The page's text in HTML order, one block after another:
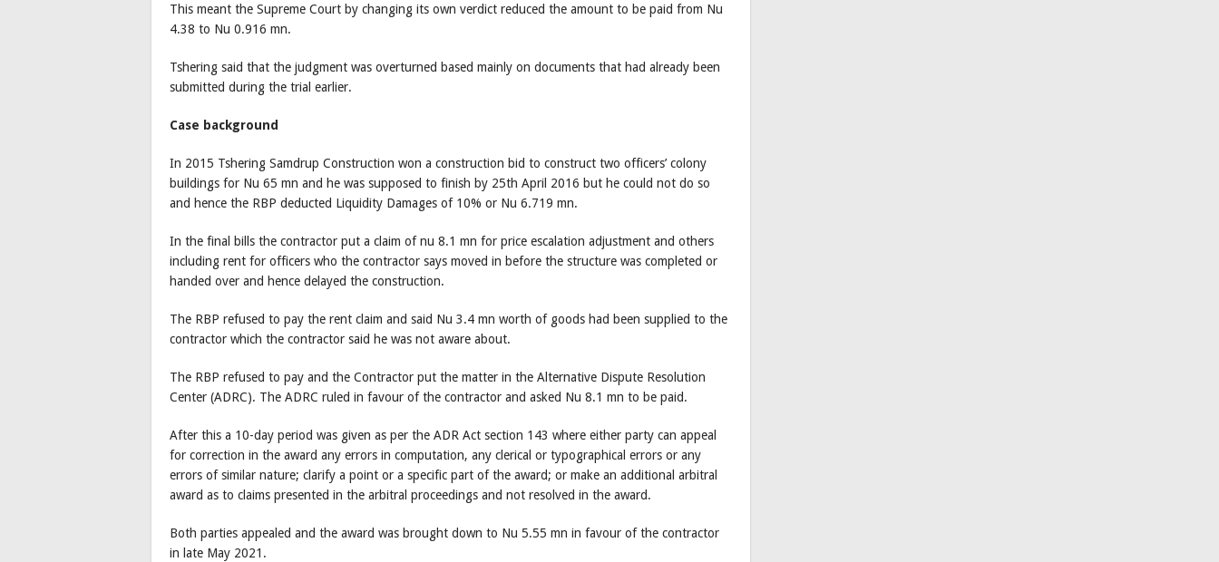
This meant the Supreme Court by changing its own verdict reduced the amount to be paid from Nu
4.38 to Nu 0.916 mn.
Tshering said that the judgment was overturned based mainly on documents that had already been
submitted during the trial earlier.
Case background
In 2015 Tshering Samdrup Construction won a construction bid to construct two officers’ colony
buildings for Nu 65 mn and he was supposed to finish by 25th April 2016 but he could not do so
and hence the RBP deducted Liquidity Damages of 10% or Nu 6.719 mn.
In the final bills the contractor put a claim of nu 8.1 mn for price escalation adjustment and others
including rent for officers who the contractor says moved in before the structure was completed or
handed over and hence delayed the construction.
The RBP refused to pay the rent claim and said Nu 3.4 mn worth of goods had been supplied to the
contractor which the contractor said he was not aware about.
The RBP refused to pay and the Contractor put the matter in the Alternative Dispute Resolution
Center (ADRC). The ADRC ruled in favour of the contractor and asked Nu 8.1 mn to be paid.
After this a 10-day period was given as per the ADR Act section 143 where either party can appeal
for correction in the award any errors in computation, any clerical or typographical errors or any
errors of similar nature; clarify a point or a specific part of the award; or make an additional arbitral
award as to claims presented in the arbitral proceedings and not resolved in the award.
Both parties appealed and the award was brought down to Nu 5.55 mn in favour of the contractor
in late May 2021.